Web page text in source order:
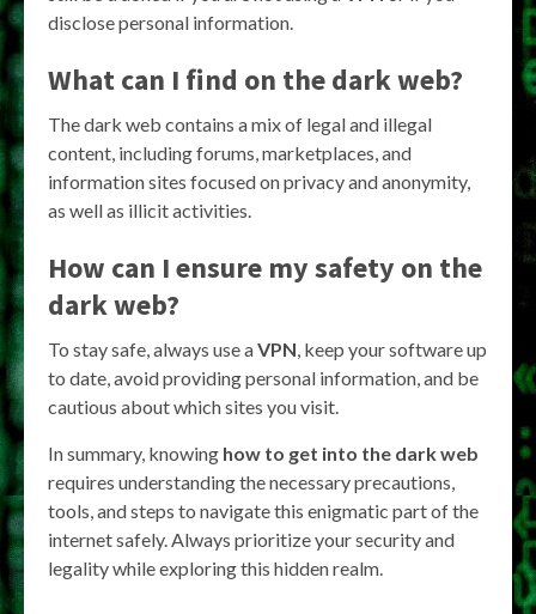
disclose personal information.
What can I find on the dark web?
The dark web contains a mix of legal and illegal
content, including forums, marketplaces, and
information sites focused on privacy and anonymity,
as well as illicit activities.
How can I ensure my safety on the
dark web?
To stay safe, always use aVPN, keep your software up
to date, avoid providing personal information, and be
cautious about which sites you visit.
In summary, knowing how to get into the dark web
requires understanding the necessary precautions,
tools, and steps to navigate this enigmatic part of the
internet safely. Always prioritize your security and
legality while exploring this hidden realm.